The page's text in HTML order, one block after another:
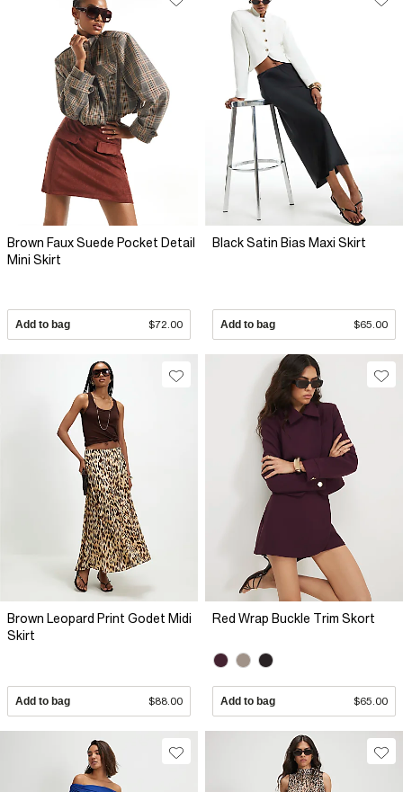
Brown Faux Suede Pocket Detail
Mini Skirt
Add to bag $72.00
Black Satin Bias Maxi Skirt
Add to bag $65.00
Brown Leopard Print Godet Midi
Skirt
Add to bag $88.00
Red Wrap Buckle Trim Skort
Add to bag $65.00